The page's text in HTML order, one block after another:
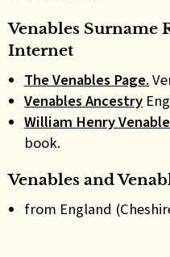
Venables Surname
Internet
The Venables Page.
Venables Ancestry
William Henry Venable
book.
Venables and
from England